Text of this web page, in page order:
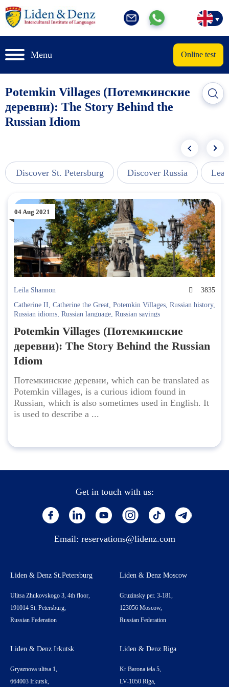
Menu Online test
Potemkin Villages (Потемкинские
деревни): The Story Behind the
Russian Idiom
Discover St. Petersburg Discover Russia
04 Aug 2021
Leila Shannon
3835
Catherine II, Catherine the Great, Potemkin Villages, Russian history,
Russian idioms, Russian language, Russian sayings
Potemkin Villages (Потемкинские
деревни): The Story Behind the Russian
Idiom
Потемкинские деревни, which can be translated as
Potemkin villages, is a curious idiom found in
Russian, which is also sometimes used in English. It
is used to describe a ...
Get in touch with us:
Email: reservations@lidenz.com
Liden & Denz St.Petersburg
Ulitsa Zhukovskogo 3, 4th floor,
191014 St. Petersburg,
Russian Federation
Liden & Denz Moscow
Gruzinsky per. 3-181,
123056 Moscow,
Russian Federation
Liden & Denz Irkutsk
Gryaznova ulitsa 1,
664003 Irkutsk,
Liden & Denz Riga
Kr Barona iela 5,
LV-1050 Riga,